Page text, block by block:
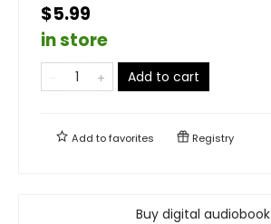
$5.99
in store
Add to cart
Add tofavorites Registry
Buy digital audiobook